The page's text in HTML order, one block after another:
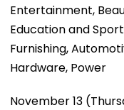
Entertainment,
Education and
Furnishing,
Hardware, Power
November 13